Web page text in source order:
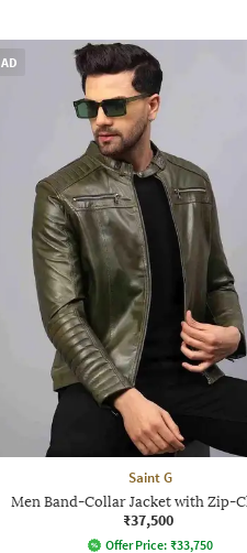
AD
Saint G
Men Band-Collar Jacket with Zip-
₹37,500
Offer Price: ₹33,750